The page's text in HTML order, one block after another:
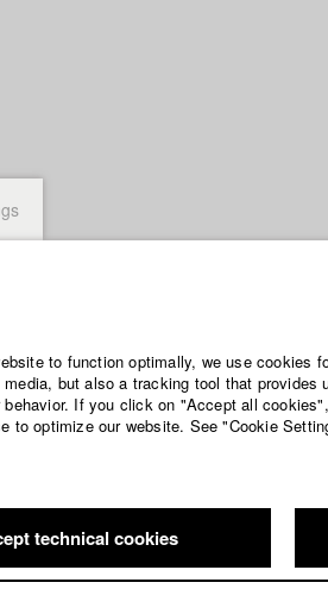
to function optimally, we use cookies
but also a tracking tool that
behavior. If you click on "Accept all
to optimize our website. See "Cookie
technical cookies